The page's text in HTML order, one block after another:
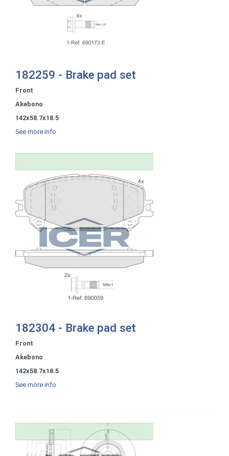
182259 - Brake pad set
Front
Akebono
142x58.7x18.5
See more info
182304 - Brake pad set
Front
Akebono
142x58.7x18.5
See more info